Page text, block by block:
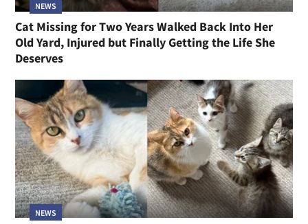
NEWS
Cat Missing for Two Years Walked Back Into Her
Old Yard, Injured but Finally Getting the Life She
Deserves
NEWS